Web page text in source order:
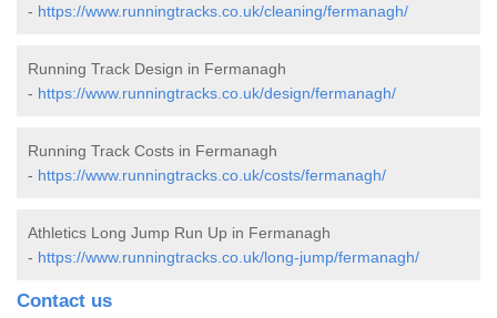
- https://www.runningtracks.co.uk/cleaning/fermanagh/
Running Track Design in Fermanagh
- https://www.runningtracks.co.uk/design/fermanagh/
Running Track Costs in Fermanagh
- https://www.runningtracks.co.uk/costs/fermanagh/
Athletics Long Jump Run Up in Fermanagh
- https://www.runningtracks.co.uk/long-jump/fermanagh/
Contact us